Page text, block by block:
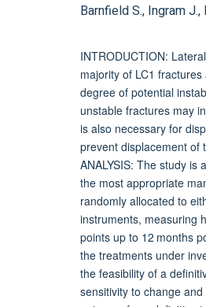
Barnfield S., Ingram J.,
INTRODUCTION:
majority of LC1
degree of potential
unstable fractures may
is also necessary for
prevent displacement of
ANALYSIS: The study
the most appropriate
randomly allocated to
instruments, measuring
points up to 12 months
the treatments under
the feasibility of a
sensitivity to change